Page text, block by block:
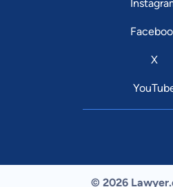
X
© 2026